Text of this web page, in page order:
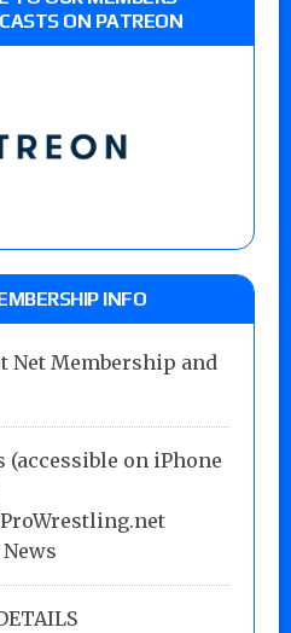
ON PATREON
INFO
Net Membership and
(accessible on iPhone